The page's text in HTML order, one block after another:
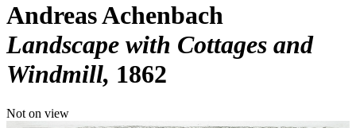
Andreas Achenbach
Landscape with Cottages and
Windmill 1862
Not on view